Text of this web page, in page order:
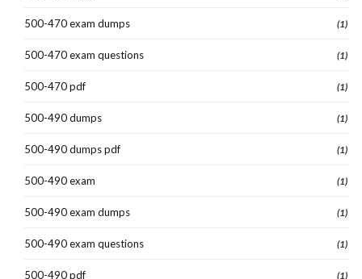
500-470 exam dumps (1)
500-470 exam questions (1)
500-470 pdf (1)
500-490 dumps (1)
500-490 dumps pdf (1)
500-490 exam (1)
500-490 exam dumps (1)
500-490 exam questions (1)
500-490 pdf (1)